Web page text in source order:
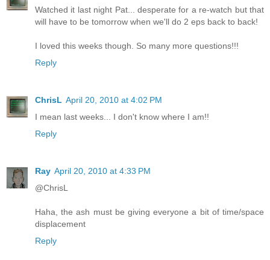
Watched it last night Pat... desperate for a re-watch but that
will have to be tomorrow when we'll do 2 eps back to back!
I loved this weeks though. So many more questions!!!
Reply
ChrisL April 20, 2010 at 4:02 PM
I mean last weeks... I don't know where I am!!
Reply
Ray April 20, 2010 at 4:33 PM
@ChrisL
Haha, the ash must be giving everyone a bit of time/space
displacement
Reply